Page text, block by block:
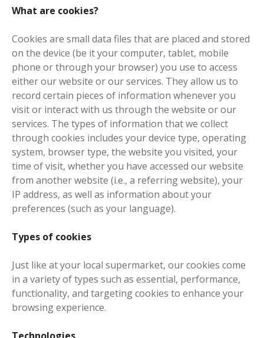
What are cookies?
Cookies are small data files that are placed and stored
on the device (be it your computer, tablet, mobile
phone or through your browser) you use to access
either our website or our services. They allow us to
record certain pieces of information whenever you
visit or interact with us through the website or our
services. The types of information that we collect
through cookies includes your device type, operating
system, browser type, the website you visited, your
time of visit, whether you have accessed our website
from another website (i.e., a referring website), your
IP address, as well as information about your
preferences (such as your language).
Types of cookies
Just like at your local supermarket, our cookies come
in a variety of types such as essential, performance,
functionality, and targeting cookies to enhance your
browsing experience.